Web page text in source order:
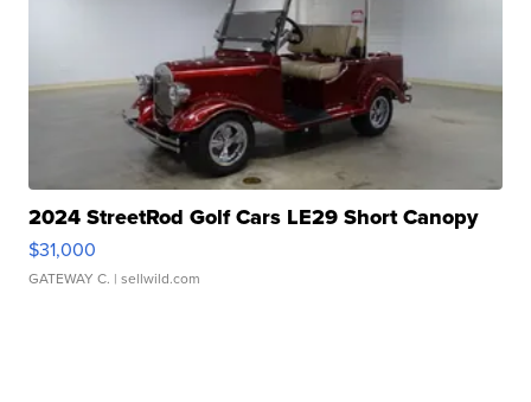
2024 StreetRod Golf Cars LE29 Short Canopy
$31,000
GATEWAY C. | sellwild.com